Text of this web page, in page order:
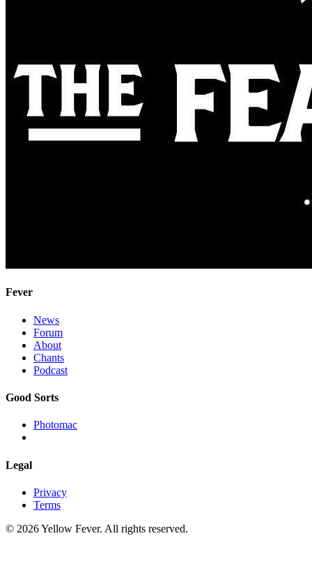
Fever
News
Forum
About
Chants
Podcast
Good Sorts
Photomac
Legal
Privacy
Terms
© 2026 Yellow Fever. All rights reserved.